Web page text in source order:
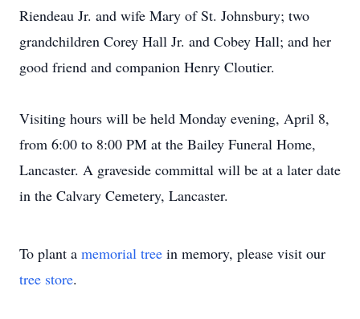
Riendeau Jr. and wife Mary of St. Johnsbury; two
grandchildren Corey Hall Jr. and Cobey Hall; and her
good friend and companion Henry Cloutier.
Visiting hours will be held Monday evening, April 8,
from 6:00 to 8:00 PM at the Bailey Funeral Home,
Lancaster. A graveside committal will be at a later date
in the Calvary Cemetery, Lancaster.
To plant a memorial tree in memory, please visit our
tree store.